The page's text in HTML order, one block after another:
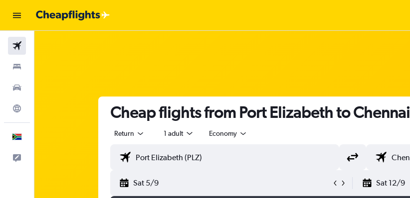
Cheap flights from Port Elizabeth to Chennai
Return 1 adult Economy
Sat 5/9 Sat 12/9